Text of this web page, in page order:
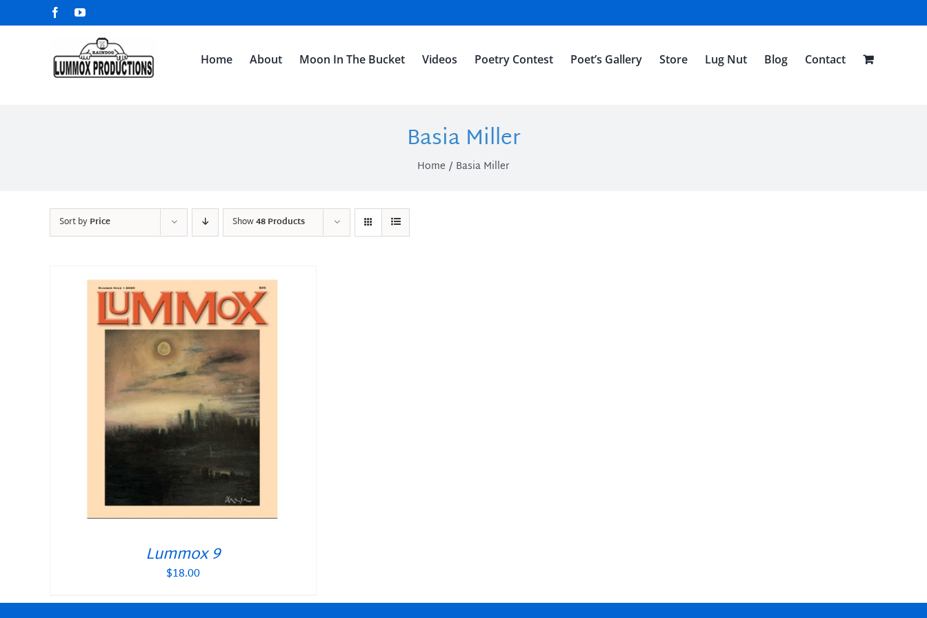
to
FacebookYouTube
Home About Moon In The Bucket Videos Poetry Contest Poet’s Gallery Store Lug Nut Blog Contact
Basia Miller
Home Basia Miller
Sort byPrice Show48 Products
Lummox 9
$18.00